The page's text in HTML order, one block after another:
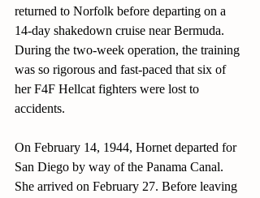
returned to Norfolk before departing on a
14-day shakedown cruise near Bermuda.
During the two-week operation, the training
was so rigorous and fast-paced that six of
her F4F Hellcat fighters were lost to
accidents.
On February 14, 1944, Hornet departed for
San Diego by way of the Panama Canal.
She arrived on February 27. Before leaving